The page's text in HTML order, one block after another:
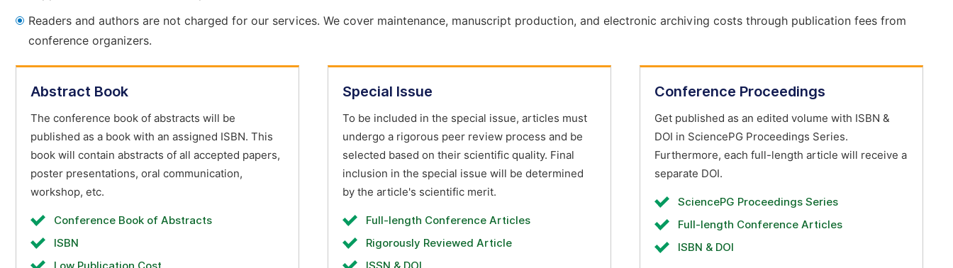
Readers and authors are not charged for our services. We cover maintenance, manuscript production, and electronic archiving costs through publication fees from
conference organizers.
Abstract Book
The conference book of abstracts will be
published as a book with an assigned ISBN. This
book will contain abstracts of all accepted papers,
poster presentations, oral communication,
workshop, etc.
Conference Book of Abstracts
ISBN
Special Issue
To be included in the special issue, articles must
undergo a rigorous peer review process and be
selected based on their scientific quality. Final
inclusion in the special issue will be determined
by the article's scientific merit.
Full-length Conference Articles
Rigorously Reviewed Article
Conference Proceedings
Get published as an edited volume with ISBN &
DOI in SciencePG Proceedings Series.
Furthermore, each full-length article will receive a
separate DOI.
SciencePG Proceedings Series
Full-length Conference Articles
ISBN & DOI